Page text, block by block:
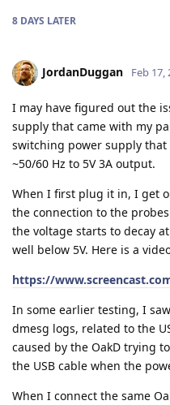
8 DAYS LATER
JordanDuggan Feb 17,
I may have figured out the
supply that came with my
switching power supply that
~50/60 Hz to 5V 3A output.
When I first plug it in, I get
the connection to the
the voltage starts to decay
well below 5V. Here is a
https://
In some earlier testing, I
dmesg logs, related to the
caused by the OakD trying
the USB cable when the
When I connect the same